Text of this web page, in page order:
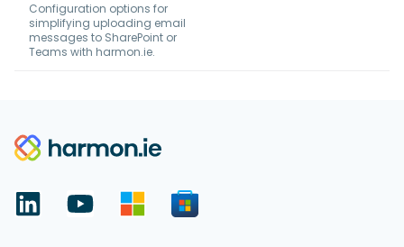
Configuration options for
simplifying uploading email
messages to SharePoint or
Teams with harmon.ie.